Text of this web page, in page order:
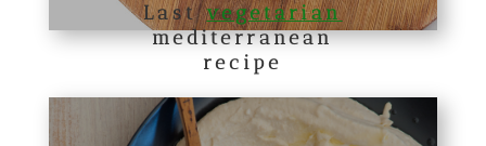
Lastvegetarian
mediterranean
recipe